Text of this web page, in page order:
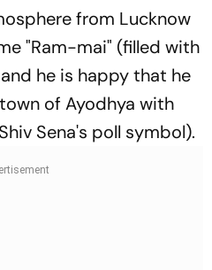
from Lucknow
"Ram-mai" (filled with
he is happy that he
of Ayodhya with
Sena's poll symbol).